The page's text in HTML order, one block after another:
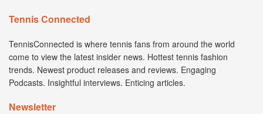
Tennis Connected
TennisConnected is where tennis fans from around the world
come to view the latest insider news. Hottest tennis fashion
trends. Newest product releases and reviews. Engaging
Podcasts. Insightful interviews. Enticing articles.
Newsletter